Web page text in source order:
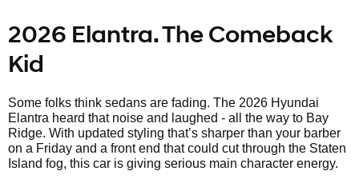
2026 Elantra. The Comeback
Kid
Some folks think sedans are fading. The 2026 Hyundai
Elantra heard that noise and laughed - all the way to Bay
Ridge. With updated styling that’s sharper than your barber
on a Friday and a front end that could cut through the Staten
Island fog, this car is giving serious main character energy.